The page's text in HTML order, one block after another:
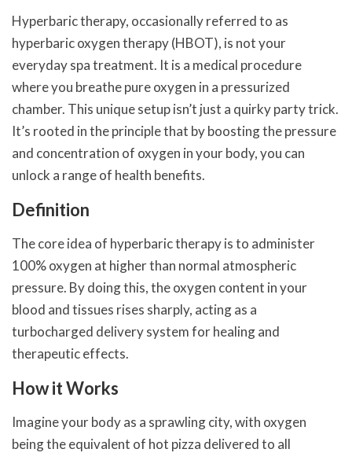
Hyperbaric therapy, occasionally referred to as
hyperbaric oxygen therapy (HBOT), is not your
everyday spa treatment. It is a medical procedure
where you breathe pure oxygen in a pressurized
chamber. This unique setup isn’t just a quirky party trick.
It’s rooted in the principle that by boosting the pressure
and concentration of oxygen in your body, you can
unlock a range of health benefits.
Definition
The core idea of hyperbaric therapy is to administer
100% oxygen at higher than normal atmospheric
pressure. By doing this, the oxygen content in your
blood and tissues rises sharply, acting as a
turbocharged delivery system for healing and
therapeutic effects.
How it Works
Imagine your body as a sprawling city, with oxygen
being the equivalent of hot pizza delivered to all